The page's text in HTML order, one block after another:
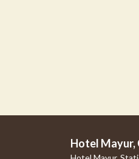
Hotel Mayur,